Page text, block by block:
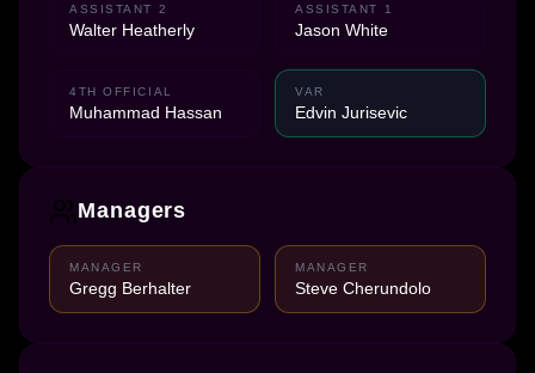
ASSISTANT 2
Walter Heatherly
ASSISTANT 1
Jason White
4TH OFFICIAL
Muhammad Hassan
VAR
Edvin Jurisevic
Managers
MANAGER
Gregg Berhalter
MANAGER
Steve Cherundolo